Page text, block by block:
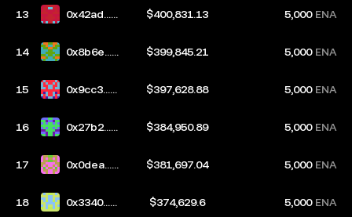
13
0x42ad...b
$400,831.13 5,000 ENA
14
0x8b6e...6
$399,845.21 5,000 ENA
15
0x9cc3...1
$397,628.88 5,000 ENA
16
0x27b2...7
$384,950.89 5,000 ENA
17
0x0dea...2
$381,697.04 5,000 ENA
18
0x3340...0
$374,629.6 5,000 ENA